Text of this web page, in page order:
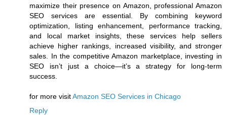
maximize their presence on Amazon, professional Amazon
SEO services are essential. By combining keyword
optimization, listing enhancement, performance tracking,
and local market insights, these services help sellers
achieve higher rankings, increased visibility, and stronger
sales. In the competitive Amazon marketplace, investing in
SEO isn’t just a choice—it’s a strategy for long-term
success.
for more visitAmazon SEO Services in Chicago
Reply